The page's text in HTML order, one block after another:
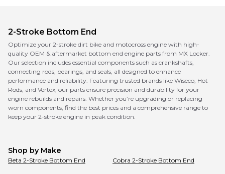
2-Stroke Bottom End
Optimize your 2-stroke dirt bike and motocross engine with high-
quality OEM & aftermarket bottom end engine parts from MX Locker.
Our selection includes essential components such as crankshafts,
connecting rods, bearings, and seals, all designed to enhance
performance and reliability. Featuring trusted brands like Wiseco, Hot
Rods, and Vertex, our parts ensure precision and durability for your
engine rebuilds and repairs. Whether you’re upgrading or replacing
worn components, find the best prices and a comprehensive range to
keep your 2-stroke engine in peak condition.
Shop by Make
Beta 2-Stroke Bottom End Cobra 2-Stroke Bottom End